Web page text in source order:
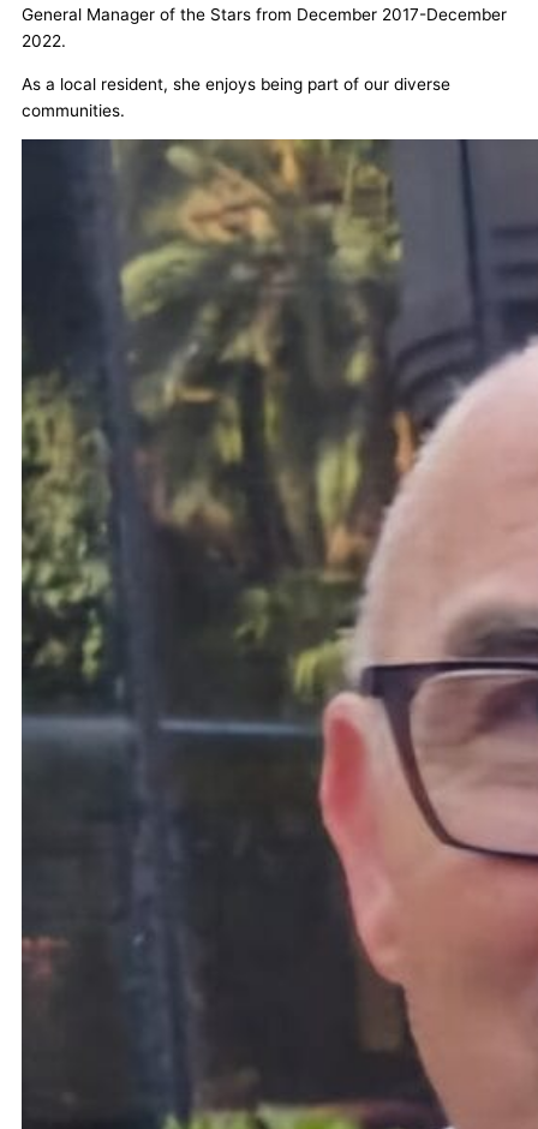
General Manager of the Stars from December 2017-December
2022.
As a local resident, she enjoys being part of our diverse
communities.